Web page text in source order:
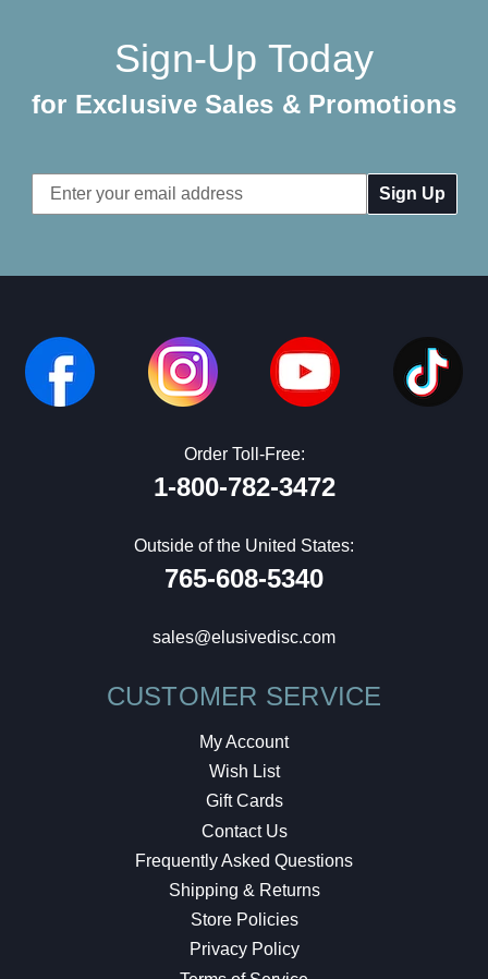
Sign-Up Today
for Exclusive Sales & Promotions
Email
Address
Order Toll-Free:
1-800-782-3472
Outside of the United States:
765-608-5340
sales@elusivedisc.com
CUSTOMER SERVICE
My Account
Wish List
Gift Cards
Contact Us
Frequently Asked Questions
Shipping & Returns
Store Policies
Privacy Policy